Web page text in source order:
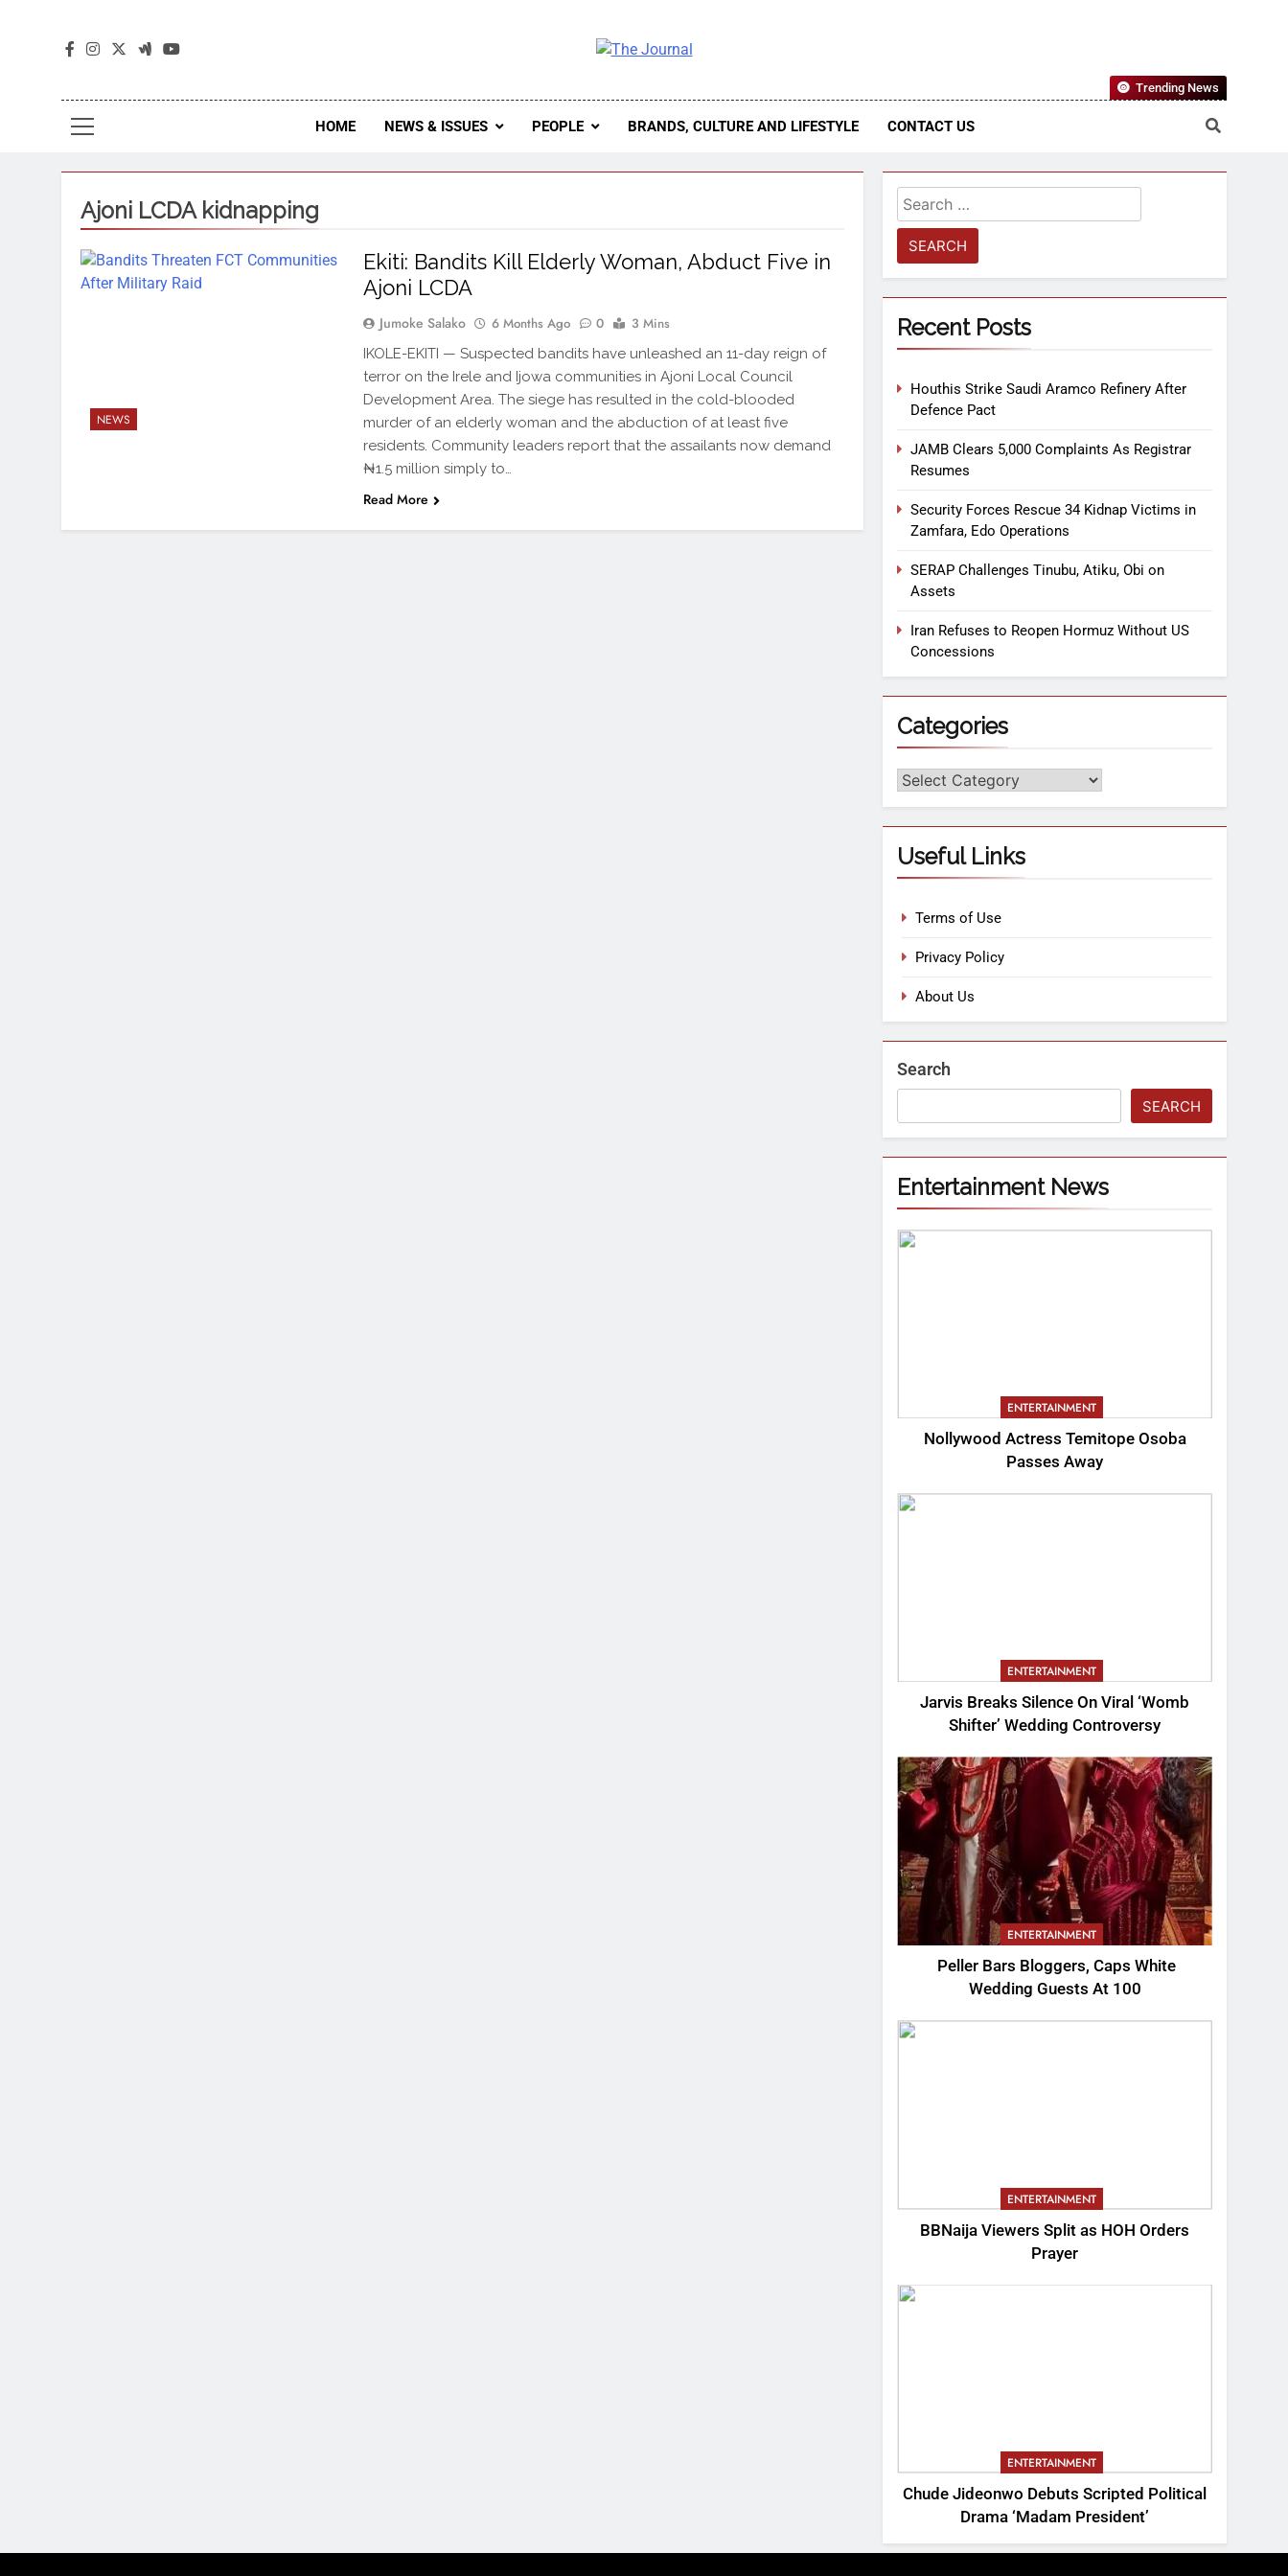
The Journal Seeks To Become The Most Reliable, First-Choice Pan-Nigerian Information And Public Knowledge Platform. The
Journal Nigeria Is A Serious Journalism From An African Worldview
HOME NEWS & ISSUES PEOPLE BRANDS, CULTURE AND LIFESTYLE CONTACT US
Trending News
Ajoni LCDA kidnapping
NEWS
Ekiti: Bandits Kill Elderly Woman, Abduct Five in
Ajoni LCDA
Jumoke Salako 6 Months Ago 0 3 Mins
IKOLE-EKITI — Suspected bandits have unleashed an 11-day reign of
terror on the Irele and Ijowa communities in Ajoni Local Council
Development Area. The siege has resulted in the cold-blooded
murder of an elderly woman and the abduction of at least five
residents. Community leaders report that the assailants now demand
₦1.5 million simply to…
Read More
Recent Posts
Houthis Strike Saudi Aramco Refinery After
Defence Pact
JAMB Clears 5,000 Complaints As Registrar
Resumes
Security Forces Rescue 34 Kidnap Victims in
Zamfara, Edo Operations
SERAP Challenges Tinubu, Atiku, Obi on
Assets
Iran Refuses to Reopen Hormuz Without US
Concessions
Categories
Useful Links
Terms of Use
Privacy Policy
About Us
Search
SEARCH
Entertainment News
ENTERTAINMENT
Nollywood Actress Temitope Osoba
Passes Away
ENTERTAINMENT
Jarvis Breaks Silence On Viral ‘Womb
Shifter’ Wedding Controversy
ENTERTAINMENT
Peller Bars Bloggers, Caps White
Wedding Guests At 100
ENTERTAINMENT
BBNaija Viewers Split as HOH Orders
Prayer
ENTERTAINMENT
Chude Jideonwo Debuts Scripted Political
Drama ‘Madam President’